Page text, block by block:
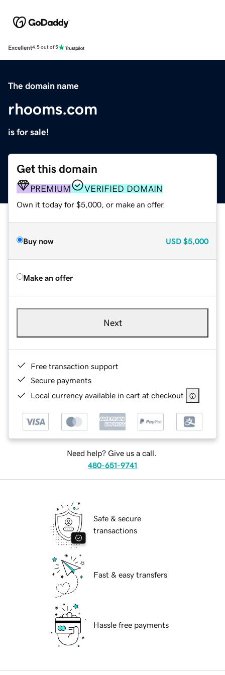
Excellent4.5 out of 5
The domain name
rhooms.com
is for sale!
Get this domain
PREMIUM VERIFIED DOMAIN
Own it today for $5,000, or make an offer.
Buy now USD $5,000
Make an offer
Next
Free transaction support
Secure payments
Local currency available in cart at checkout
Need help? Give us a call.
480-651-9741
Safe & secure
transactions
Fast & easy transfers
Hassle free payments